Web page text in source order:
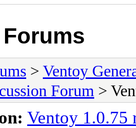
> Ventoy
Forum >
Ventoy 1.0.75